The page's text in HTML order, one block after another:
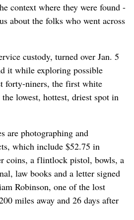
context where they were found -
about the folks who went across
custody, turned over Jan. 5
it while exploring possible
forty-niners, the first white
lowest, hottest, driest spot in
are photographing and
which include $52.75 in
coins, a flintlock pistol, bowls, a
law books and a letter signed
Robinson, one of the lost
miles away and 26 days after